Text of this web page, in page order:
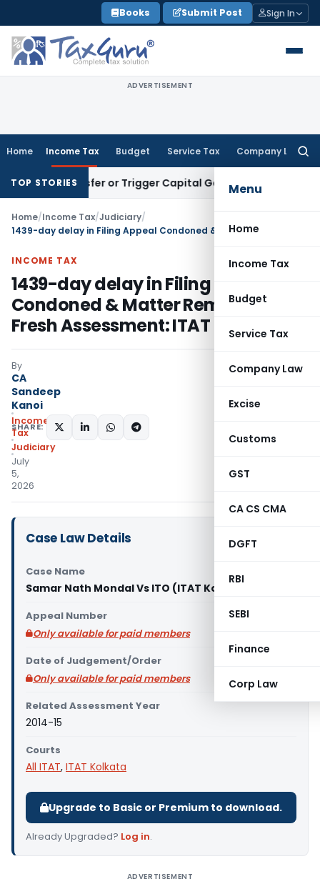
to
content
Books Submit Post Sign In
ADVERTISEMENT
Home Income Tax Budget Service Tax Company Law
Menu
Home
Income Tax
Budget
Service Tax
Company Law
Excise
Customs
GST
CA CS CMA
DGFT
RBI
SEBI
Finance
Corp Law
TOP STORIES
Transfer or Trigger Capital Gains: ITAT Kolkata
Home/Income Tax/Judiciary/
INCOME TAX
1439-day delay in Filing Appeal
Condoned & Matter Remanded for
Fresh Assessment: ITAT Kolkata
By
CA
Sandeep
Kanoi
Income
Tax
Judiciary
July
5,
2026
SHARE:
Case Law Details
Case Name
Samar Nath Mondal Vs ITO (ITAT Kolkata)
Appeal Number
Only available for paid members
Date of Judgement/Order
Only available for paid members
Related Assessment Year
2014-15
Courts
All ITAT, ITAT Kolkata
Upgrade to Basic or Premium to download.
Already Upgraded? Log in.
ADVERTISEMENT